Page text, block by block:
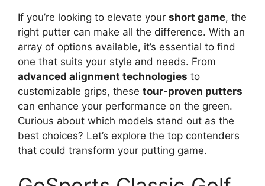
If you’re looking to elevate your short game, the
right putter can make all the difference. With an
array of options available, it’s essential to find
one that suits your style and needs. From
advanced alignment technologies to
customizable grips, these tour-proven putters
can enhance your performance on the green.
Curious about which models stand out as the
best choices? Let’s explore the top contenders
that could transform your putting game.